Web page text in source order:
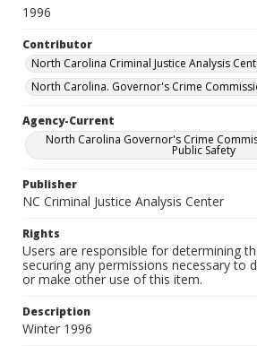
1996
Contributor
North Carolina Criminal Justice Analysis
North Carolina. Governor's Crime
Agency-Current
North Carolina Governor's Crime
Public Safety
Publisher
NC Criminal Justice Analysis Center
Rights
Users are responsible for determining
securing any permissions necessary to
or make other use of this item.
Description
Winter 1996